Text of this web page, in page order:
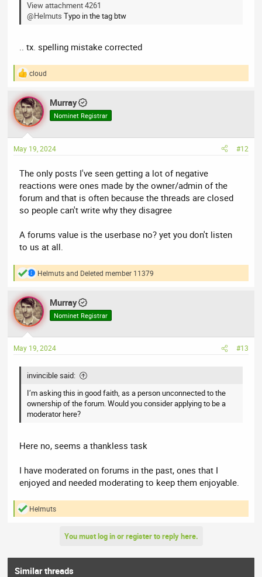
View attachment 4261
@Helmuts Typo in the tag btw
.. tx. spelling mistake corrected
R
a
c
t
i
s
cloud
Murray
Nominet Registrar
May 19, 2024 #12
The only posts I've seen getting a lot of negative
reactions were ones made by the owner/admin of the
forum and that is often because the threads are closed
so people can't write why they disagree
A forums value is the userbase no? yet you don't listen
to us at all.
R
a
c
t
i
s
Helmutsand Deleted member 11379
Murray
Nominet Registrar
May 19, 2024 #13
invincible said:
I’m asking this in good faith, as a person unconnected to the
ownership of the forum. Would you consider applying to be a
moderator here?
Here no, seems a thankless task
I have moderated on forums in the past, ones that I
enjoyed and needed moderating to keep them enjoyable.
R
i
o
Helmuts
You must log in or register to reply here.
Similar threads